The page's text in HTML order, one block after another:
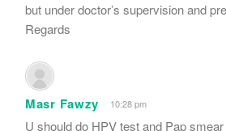
but under doctor’s supervision and
Regards
Masr Fawzy 10:28 pm
U should do HPV test and Pap